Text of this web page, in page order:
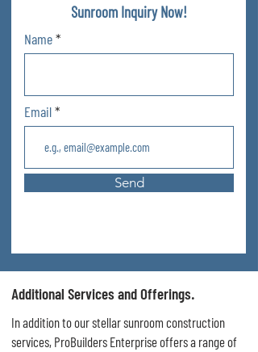
Sunroom Inquiry Now!
Name
Email
Send
Additional Services and Offerings.
In addition to our stellar sunroom construction
services, ProBuilders Enterprise offers a range of